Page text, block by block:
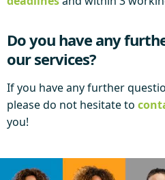
Do you have any
our services?
If you have any further
please do not hesitate to
you!